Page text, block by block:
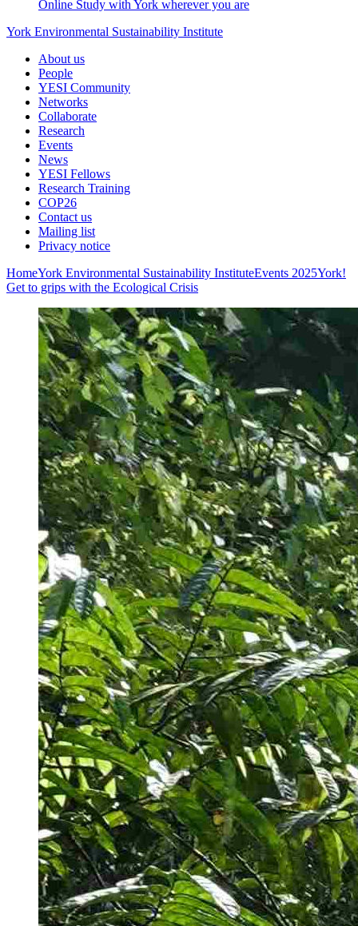
Online Study with York wherever you are
York Environmental Sustainability Institute
About us
People
YESI Community
Networks
Collaborate
Research
Events
News
YESI Fellows
Research Training
COP26
Contact us
Mailing list
Privacy notice
HomeYork Environmental Sustainability InstituteEvents 2025York!
Get to grips with the Ecological Crisis